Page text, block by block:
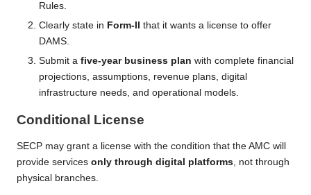
Rules.
Clearly state in Form-II
that it wants a license to offer
DAMS.
Submit a five-year business plan with complete financial
projections, assumptions, revenue plans, digital
infrastructure needs, and operational models.
Conditional License
SECP may grant a license with the condition that the AMC will
provide services only through digital platforms , not through
physical branches.